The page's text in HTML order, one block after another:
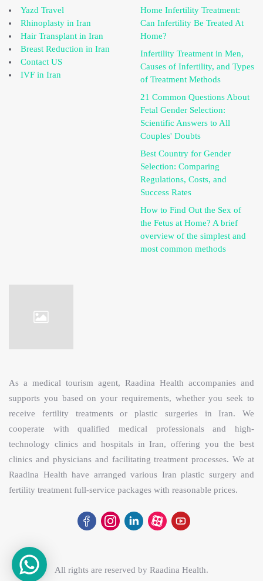
Yazd Travel
Rhinoplasty in Iran
Hair Transplant in Iran
Breast Reduction in Iran
Contact US
IVF in Iran
Home Infertility Treatment:
Can Infertility Be Treated At
Home?
Infertility Treatment in Men,
Causes of Infertility, and Types
of Treatment Methods
21 Common Questions About
Fetal Gender Selection:
Scientific Answers to All
Couples' Doubts
Best Country for Gender
Selection: Comparing
Regulations, Costs, and
Success Rates
How to Find Out the Sex of
the Fetus at Home? A brief
overview of the simplest and
most common methods
As a medical tourism agent, Raadina Health accompanies and
supports you based on your requirements, whether you seek to
receive fertility treatments or plastic surgeries in Iran. We
cooperate with qualified medical professionals and high-
technology clinics and hospitals in Iran, offering you the best
clinics and physicians and facilitating treatment processes. We at
Raadina Health have arranged various Iran plastic surgery and
fertility treatment full-service packages with reasonable prices.
All rights are reserved by Raadina Health.